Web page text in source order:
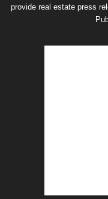
provide real estate press